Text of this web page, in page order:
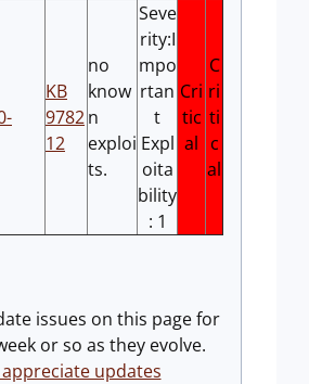
KB
9782
12
no
know
n
exploi
ts.
Seve
rity:I
mpo
rtan
t
Expl
oita
bility
: 1
Cri
tic
al
C
ri
ti
c
al
issues on this page for
or so as they evolve.
updates